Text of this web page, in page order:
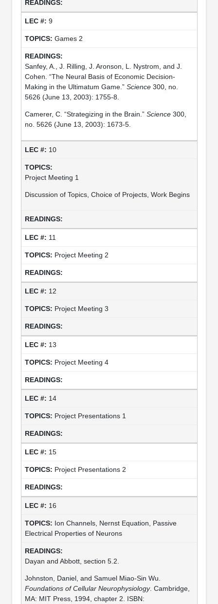
9
Games 2
Sanfey, A., J. Rilling, J. Aronson, L. Nystrom, and J.
Cohen. “The Neural Basis of Economic Decision-
Making in the Ultimatum Game.” Science300, no.
5626 (June 13, 2003): 1755-8.
Camerer, C. “Strategizing in the Brain.” Science300,
no. 5626 (June 13, 2003): 1673-5.
10
Project Meeting 1
Discussion of Topics, Choice of Projects, Work Begins
11
Project Meeting 2
12
Project Meeting 3
13
Project Meeting 4
14
Project Presentations 1
15
Project Presentations 2
16
Ion Channels, Nernst Equation, Passive
Electrical Properties of Neurons
Dayan and Abbott, section 5.2.
Johnston, Daniel, and Samuel Miao-Sin Wu.
Foundations of Cellular Neurophysiology. Cambridge,
MA: MIT Press, 1994, chapter 2. ISBN: